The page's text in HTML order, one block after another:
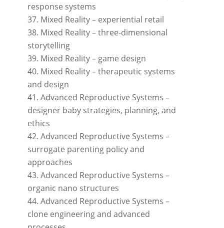
response systems
Mixed Reality – experiential retail
Mixed Reality – three-dimensional
storytelling
Mixed Reality – game design
Mixed Reality – therapeutic systems
and design
Advanced Reproductive Systems –
designer baby strategies, planning, and
ethics
Advanced Reproductive Systems –
surrogate parenting policy and
approaches
Advanced Reproductive Systems –
organic nano structures
Advanced Reproductive Systems –
clone engineering and advanced